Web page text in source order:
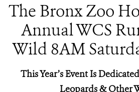
The Bronx Zoo
Annual WCS
Wild 8AM
This Year’s Event Is
Leopards & Other